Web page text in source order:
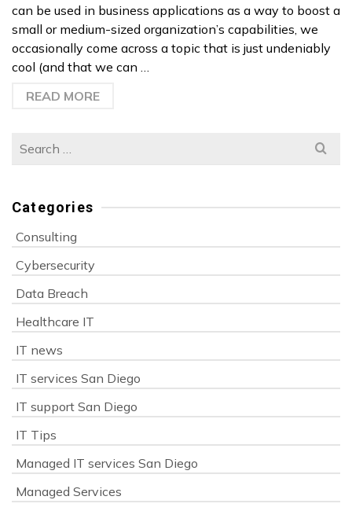
can be used in business applications as a way to boost a
small or medium-sized organization’s capabilities, we
occasionally come across a topic that is just undeniably
cool (and that we can …
READ MORE
Search
Categories
Consulting
Cybersecurity
Data Breach
Healthcare IT
IT news
IT services San Diego
IT support San Diego
IT Tips
Managed IT services San Diego
Managed Services